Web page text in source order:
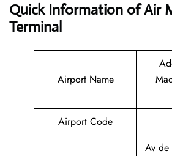
Quick Information of Air
Terminal
Airport Name
Airport Code
Av de